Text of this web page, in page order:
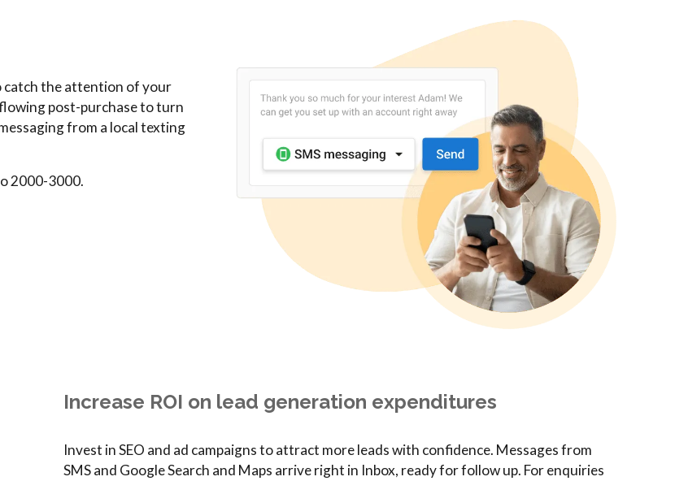
catch the attention of your
post-purchase to turn
from a local texting
2000-3000.
Increase ROI on lead generation expenditures
Invest in SEO and ad campaigns to attract more leads with confidence. Messages from
SMS and Google Search and Maps arrive right in Inbox, ready for follow up. For enquiries